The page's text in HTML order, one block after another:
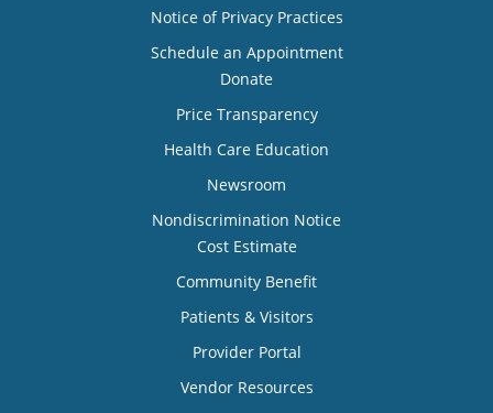
Notice of Privacy Practices
Schedule an Appointment
Donate
Price Transparency
Health Care Education
Newsroom
Nondiscrimination Notice
Cost Estimate
Community Benefit
Patients & Visitors
Provider Portal
Vendor Resources